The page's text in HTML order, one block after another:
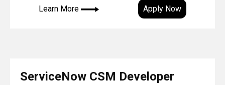
Learn More Apply Now
ServiceNow CSM Developer